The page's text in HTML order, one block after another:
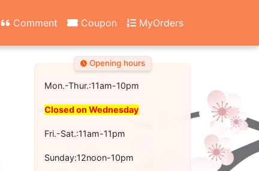
Comment Coupon MyOrders
Opening hours
Mon.-Thur.:11am-10pm
Closed on Wednesday
Fri.-Sat.:11am-11pm
Sunday:12noon-10pm